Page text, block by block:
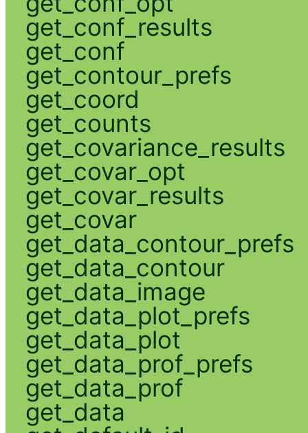
get_conf_results
get_conf
get_contour_prefs
get_coord
get_counts
get_covariance_results
get_covar_opt
get_covar_results
get_covar
get_data_contour_prefs
get_data_contour
get_data_image
get_data_plot_prefs
get_data_plot
get_data_prof_prefs
get_data_prof
get_data